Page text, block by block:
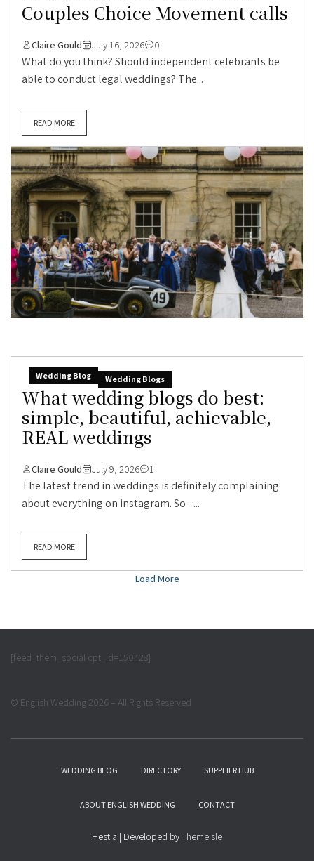
Couples Choice Movement calls
Claire Gould July 16, 2026 0
What do you think? Should independent celebrants be
able to conduct legal weddings? The...
READ MORE
Wedding Blog Wedding Blogs
What wedding blogs do best:
simple, beautiful, achievable,
REAL weddings
Claire Gould July 9, 2026 1
The latest trend in weddings is definitely complaining
about everything on instagram. So –...
READ MORE
Load More
[feed_them_social cpt_id=150428]
© English Wedding 2026 – All Rights Reserved
WEDDING BLOG DIRECTORY SUPPLIER HUB
ABOUT ENGLISH WEDDING CONTACT
Hestia | Developed byThemeIsle